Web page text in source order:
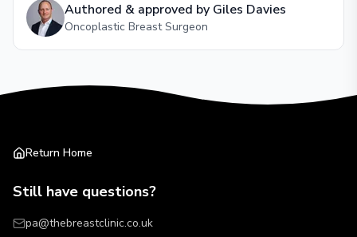
Authored & approved by Giles Davies
Oncoplastic Breast Surgeon
Return Home
Still have questions?
pa@thebreastclinic.co.uk